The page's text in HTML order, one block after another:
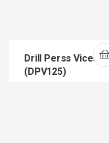
Drill Perss Vices
(DPV125)